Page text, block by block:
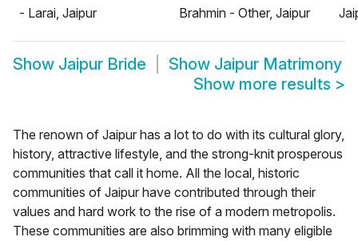
- Larai, Jaipur
Brahmin - Other, Jaipur
Show Jaipur Bride Show Jaipur Matrimony
Show more results >
The renown of Jaipur has a lot to do with its cultural glory,
history, attractive lifestyle, and the strong-knit prosperous
communities that call it home. All the local, historic
communities of Jaipur have contributed through their
values and hard work to the rise of a modern metropolis.
These communities are also brimming with many eligible